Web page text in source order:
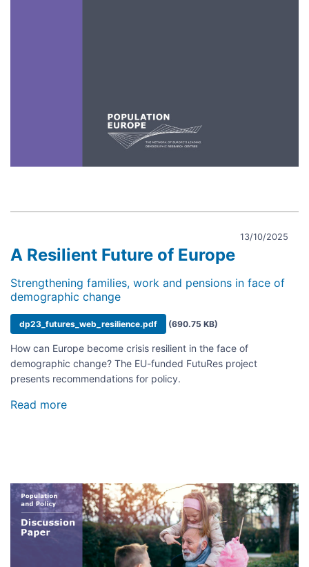
Image
13/10/2025
A Resilient Future of Europe
Strengthening families, work and pensions in face of
demographic change
Document
dp23_futures_web_resilience.pdf (690.75 KB)
How can Europe become crisis resilient in the face of
demographic change? The EU-funded FutuRes project
presents recommendations for policy.
Read more